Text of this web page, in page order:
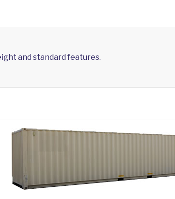
and standard features.